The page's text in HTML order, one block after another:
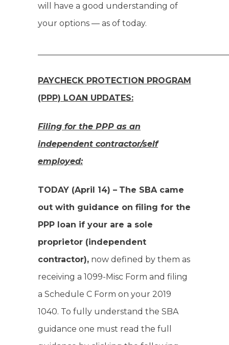
will have a good understanding of
your options — as of today.
PAYCHECK PROTECTION PROGRAM
(PPP) LOAN UPDATES:
Filing for the PPP as an
independent contractor/self
employed:
TODAY (April 14) – The SBA came
out with guidance on filing for the
PPP loan if your are a sole
proprietor (independent
contractor), now defined by them as
receiving a 1099-Misc Form and filing
a Schedule C Form on your 2019
1040. To fully understand the SBA
guidance one must read the full